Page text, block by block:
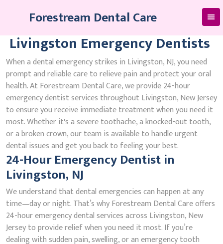
Forestream Dental Care
Livingston Emergency Dentists
When a dental emergency strikes in Livingston, NJ, you need
prompt and reliable care to relieve pain and protect your oral
health. At Forestream Dental Care, we provide 24-hour
emergency dentist services throughout Livingston, New Jersey
to ensure you receive immediate treatment when you need it
most. Whether it's a severe toothache, a knocked-out tooth,
or a broken crown, our team is available to handle urgent
dental issues and get you back to feeling your best.
24-Hour Emergency Dentist in
Livingston, NJ
We understand that dental emergencies can happen at any
time—day or night. That’s why Forestream Dental Care offers
24-hour emergency dental services across Livingston, New
Jersey to provide relief when you need it most. If you’re
dealing with sudden pain, swelling, or an emergency tooth